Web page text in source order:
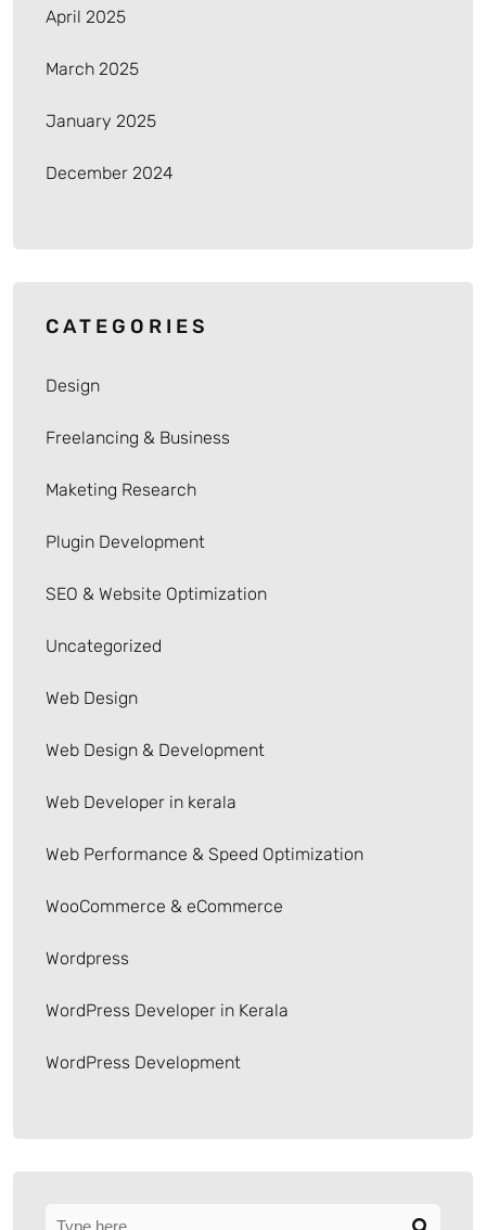
April 2025
March 2025
January 2025
December 2024
CATEGORIES
Design
Freelancing & Business
Maketing Research
Plugin Development
SEO & Website Optimization
Uncategorized
Web Design
Web Design & Development
Web Developer in kerala
Web Performance & Speed Optimization
WooCommerce & eCommerce
Wordpress
WordPress Developer in Kerala
WordPress Development